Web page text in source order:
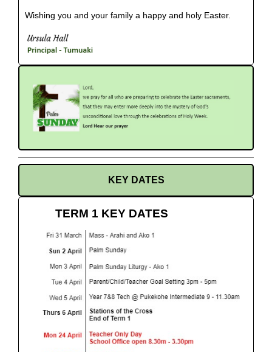
Wishing you and your family a happy and holy Easter.
KEY DATES
TERM 1 KEY DATES